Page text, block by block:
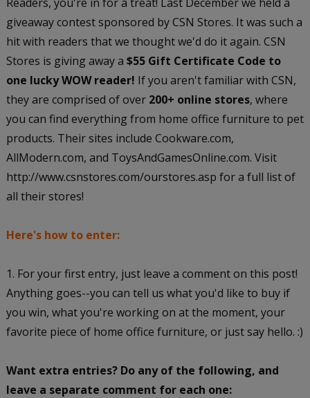
giveaway contest sponsored by CSN Stores. It was such a
hit with readers that we thought we'd do it again. CSN
Stores is giving away a $55 Gift Certificate Code to
one lucky WOW reader! If you aren't familiar with CSN,
they are comprised of over 200+ online stores, where
you can find everything from home office furniture to pet
products. Their sites include Cookware.com,
AllModern.com, and ToysAndGamesOnline.com. Visit
http://www.csnstores.com/ourstores.asp for a full list of
all their stores!
Here's how to enter:
1. For your first entry, just leave a comment on this post!
Anything goes--you can tell us what you'd like to buy if
you win, what you're working on at the moment, your
favorite piece of home office furniture, or just say hello. :)
Want extra entries? Do any of the following, and
leave a separate comment for each one: